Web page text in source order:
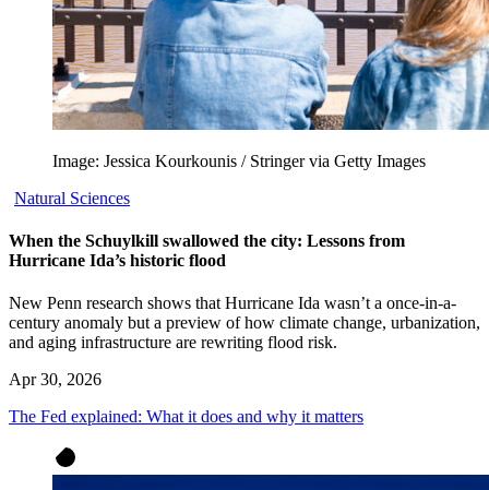
Image: Jessica Kourkounis / Stringer via Getty Images
Natural Sciences
When the Schuylkill swallowed the city: Lessons from
Hurricane Ida’s historic flood
New Penn research shows that Hurricane Ida wasn’t a once-in-a-
century anomaly but a preview of how climate change, urbanization,
and aging infrastructure are rewriting flood risk.
Apr 30, 2026
The Fed explained: What it does and why it matters